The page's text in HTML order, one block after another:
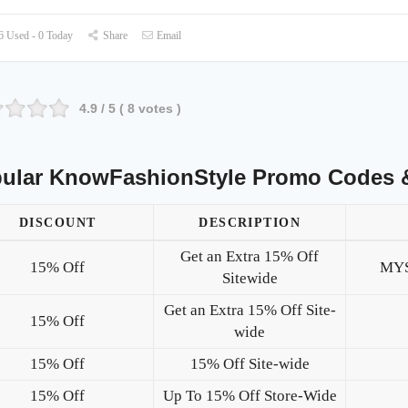
Used - 0 Today Share Email
4.9 / 5 (8 votes )
KnowFashionStyle Promo Codes
DISCOUNT DESCRIPTION
15% Off
Get an Extra 15% Off
Sitewide
15% Off
Get an Extra 15% Off Site-
wide
15% Off
15% Off Site-wide
15% Off
Up To 15% Off Store-Wide